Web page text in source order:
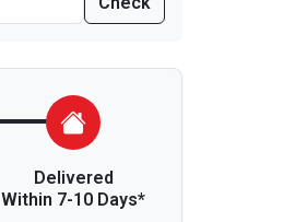
Delivered
Within 7-10 Days*